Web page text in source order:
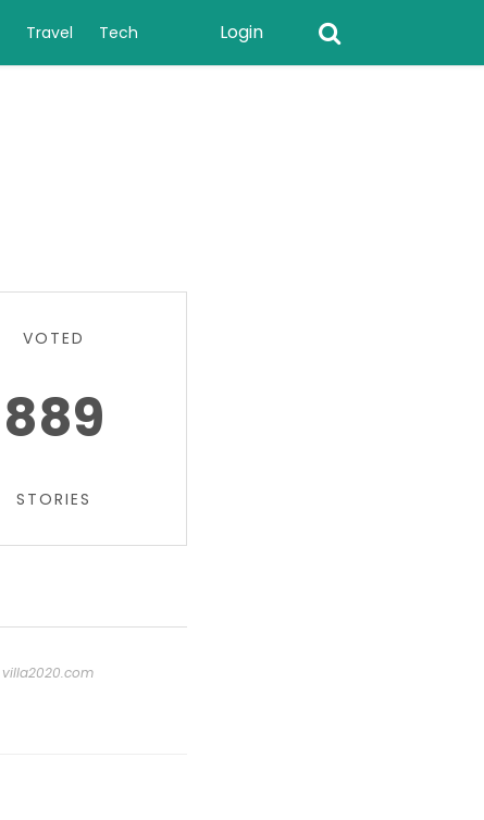
Travel Tech Login
VOTED
889
STORIES
villa2020.com